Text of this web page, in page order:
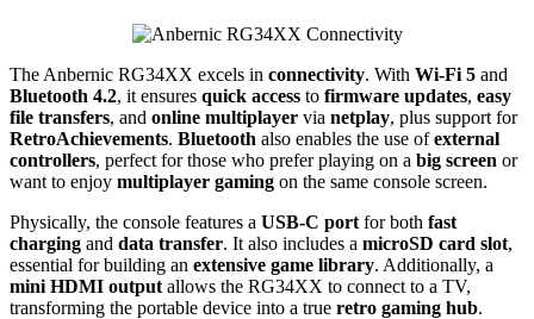
The Anbernic RG34XX excels in connectivity. With Wi-Fi 5 and
Bluetooth 4.2, it ensures quick access to firmware updates, easy
file transfers, and online multiplayer via netplay, plus support for
RetroAchievements. Bluetooth also enables the use ofexternal
controllers, perfect for those who prefer playing on a big screen or
want to enjoy multiplayer gaming on the same console screen.
Physically, the console features a USB-C port for both fast
charging and data transfer. It also includes a microSD card slot,
essential for building an extensive game library. Additionally, a
mini HDMI output allows the RG34XX to connect to a TV,
transforming the portable device into a true retro gaming hub.